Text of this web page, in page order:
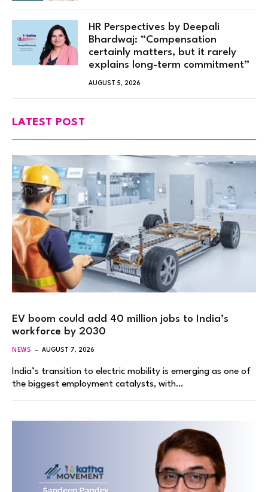
HR Perspectives by Deepali
Bhardwaj: “Compensation
certainly matters, but it rarely
explains long-term commitment”
AUGUST 5, 2026
LATEST POST
EV boom could add 40 million jobs to India’s
workforce by 2030
NEWS AUGUST 7, 2026
India’s transition to electric mobility is emerging as one of
the biggest employment catalysts, with…